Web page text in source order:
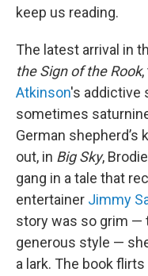
keep us reading.
The latest arrival in
the Sign of the Rook
Atkinson's addictive
sometimes
German shepherd’s
out, in Big Sky,
gang in a tale that
entertainer Jimmy
story was so grim —
generous style —
a lark. The book